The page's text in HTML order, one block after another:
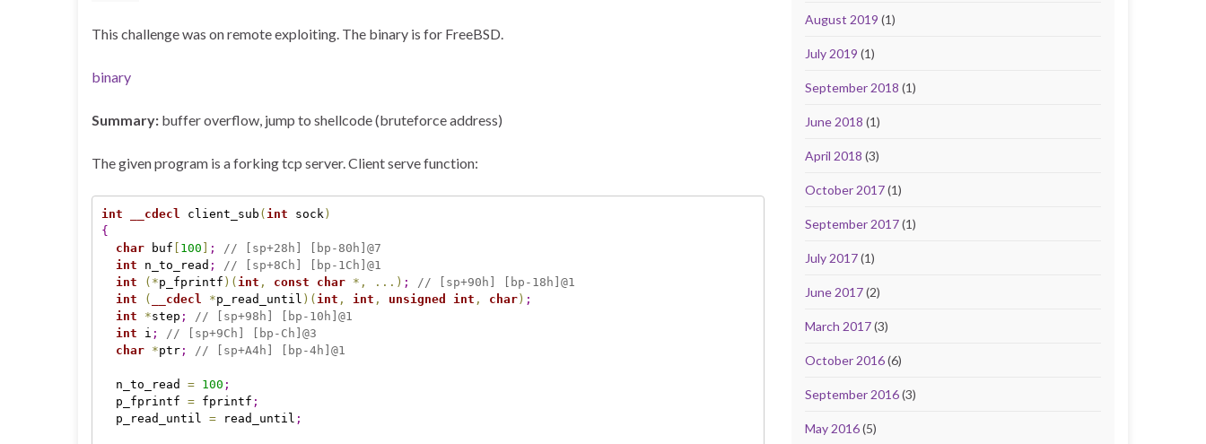
This challenge was on remote exploiting. The binary is for FreeBSD.
binary
Summary: buffer overflow, jump to shellcode (bruteforce address)
The given program is a forking tcp server. Client serve function:
int __cdecl client_sub ( int sock )
{
char buf [ 100 ] ;
// [sp+28h] [bp-80h]@7
int n_to_read ;
// [sp+8Ch] [bp-1Ch]@1
int
( *p_fprintf ) ( int , const char * , . . . ) ;
// [sp+90h] [bp-18h]@1
int
( __cdecl *p_read_until ) ( int , int , unsigned int , char) ;
int
*step ;
// [sp+98h] [bp-10h]@1
int i ;
// [sp+9Ch] [bp-Ch]@3
char
*ptr; // [sp+A4h] [bp-4h]@1
  n_to_read
= 100 ;
  p_fprintf
= fprintf ;
  p_read_until
= read_until ;
August 2019 (1)
July 2019 (1)
September 2018 (1)
June 2018 (1)
April 2018 (3)
October 2017(1)
September 2017(1)
July 2017(1)
June 2017(2)
March 2017(3)
October 2016(6)
September 2016(3)
May 2016(5)